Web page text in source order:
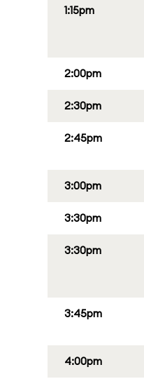
1:15pm
2:00pm
2:30pm
2:45pm
3:00pm
3:30pm
3:30pm
3:45pm
4:00pm